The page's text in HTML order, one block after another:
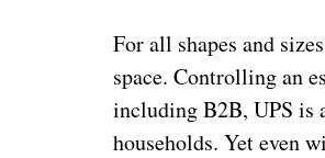
For all shapes and
space. Controlling an
including B2B, UPS is
households. Yet even